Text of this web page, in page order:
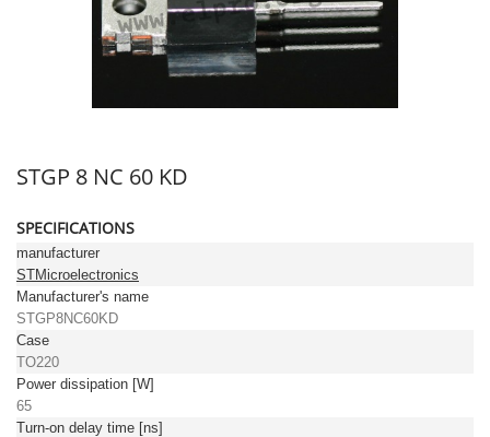
STGP 8 NC 60 KD
SPECIFICATIONS
manufacturer
STMicroelectronics
Manufacturer's name
STGP8NC60KD
Case
TO220
Power dissipation [W]
65
Turn-on delay time [ns]